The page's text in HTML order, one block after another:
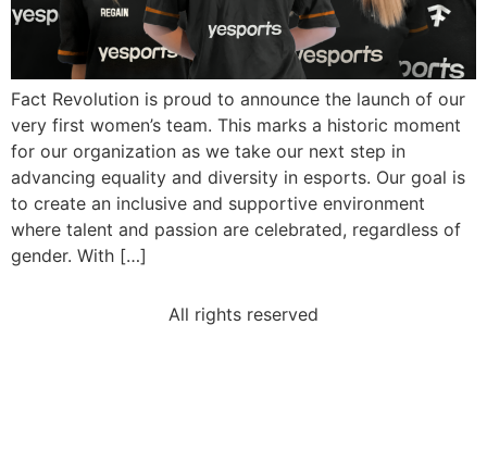
Fact Revolution is proud to announce the launch of our
very first women’s team. This marks a historic moment
for our organization as we take our next step in
advancing equality and diversity in esports. Our goal is
to create an inclusive and supportive environment
where talent and passion are celebrated, regardless of
gender. With […]
All rights reserved